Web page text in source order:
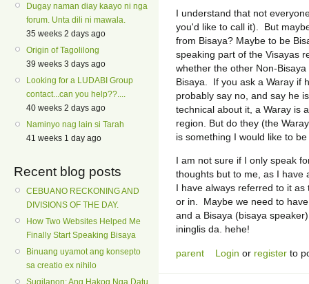
Dugay naman diay kaayo ni nga
forum. Unta dili ni mawala.
35 weeks 2 days ago
Origin of Tagolilong
39 weeks 3 days ago
Looking for a LUDABI Group
contact...can you help??....
40 weeks 2 days ago
Naminyo nag lain si Tarah
41 weeks 1 day ago
Recent blog posts
CEBUANO RECKONING AND
DIVISIONS OF THE DAY.
How Two Websites Helped Me
Finally Start Speaking Bisaya
Binuang uyamot ang konsepto
sa creatio ex nihilo
I understand that not
you'd like to call it). But
from Bisaya? Maybe to be
speaking part of the Visayas
whether the other Non-
Bisaya. If you ask a Waray if
probably say no, and say he
technical about it, a Waray is
region. But do they (the
is something I would like to
I am not sure if I only speak
thoughts but to me, as I have
I have always referred to it
or in. Maybe we need to
and a Bisaya (bisaya
ininglis da. hehe!
parent Login or register to